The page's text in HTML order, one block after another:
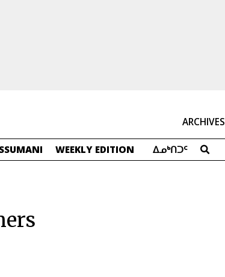
ARCHIVES
WEEKLY EDITION ᐃᓄᒃᑎᑐᑦ